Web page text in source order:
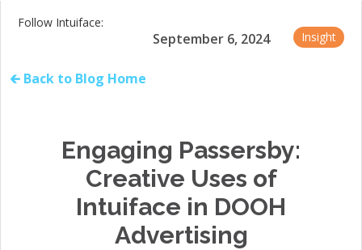
Follow Intuiface:
September 6, 2024 Insight
🡰 Back to Blog Home
Engaging Passersby:
Creative Uses of
Intuiface in DOOH
Advertising